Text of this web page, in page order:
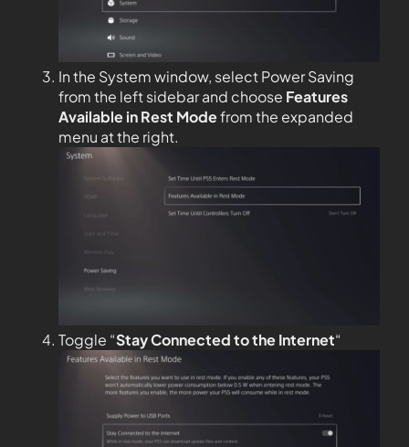
In the System window, select Power Saving
from the left sidebar and choose Features
Available in Rest Modefrom the expanded
menu at the right.
Toggle “Stay Connected to theInternet“